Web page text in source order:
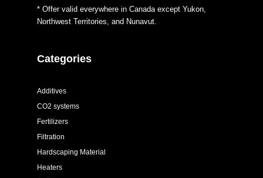
* Offer valid everywhere in Canada except Yukon,
Northwest Territories, and Nunavut.
Categories
Additives
CO2 systems
Fertilizers
Filtration
Hardscaping Material
Heaters